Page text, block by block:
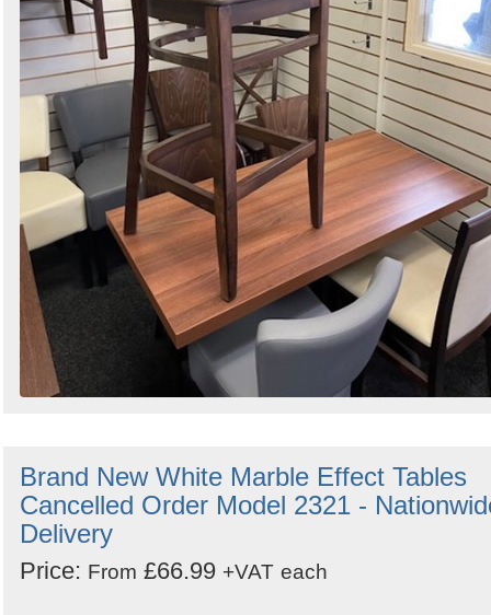
Brand New White Marble Effect Tables
Cancelled Order Model 2321 -
Delivery
Price: From £66.99 +VAT each